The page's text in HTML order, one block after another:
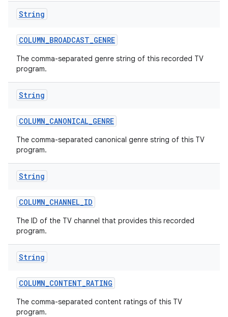
String
COLUMN_BROADCAST_GENRE
The comma-separated genre string of this recorded TV
program.
String
COLUMN_CANONICAL_GENRE
The comma-separated canonical genre string of this TV
program.
String
COLUMN_CHANNEL_ID
The ID of the TV channel that provides this recorded
program.
String
COLUMN_CONTENT_RATING
The comma-separated content ratings of this TV
program.